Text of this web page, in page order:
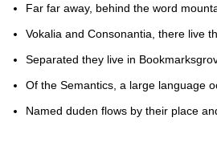
Far far away, behind the word
Vokalia and Consonantia, there live
Separated they live in
Of the Semantics, a large language
Named duden flows by their place